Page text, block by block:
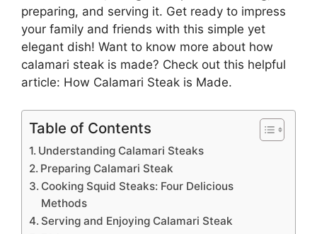
preparing, and serving it. Get ready to impress
your family and friends with this simple yet
elegant dish! Want to know more about how
calamari steak is made? Check out this helpful
article: How Calamari Steak is Made.
Table of Contents
Understanding Calamari Steaks
Preparing Calamari Steak
Cooking Squid Steaks: Four Delicious
Methods
Serving and Enjoying Calamari Steak